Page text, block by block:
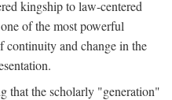
kingship to law-centered
of the most powerful
continuity and change in the
that the scholarly "generation"